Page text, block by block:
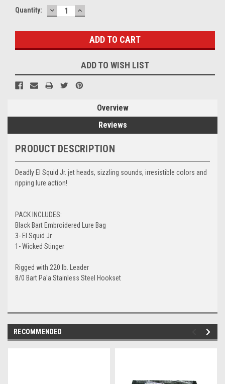
Current
Quantity: DECREASE
QUANTITY:
INCREASE
QUANTITY:
ADD TO WISH LIST
Overview
Reviews
PRODUCT DESCRIPTION
Deadly El Squid Jr. jet heads, sizzling sounds, irresistible colors and
ripping lure action!
PACK INCLUDES:
Black Bart Embroidered Lure Bag
3- El Squid Jr.
1- Wicked Stinger
Rigged with 220 lb. Leader
8/0 Bart Pa'a Stainless Steel Hookset
RECOMMENDED